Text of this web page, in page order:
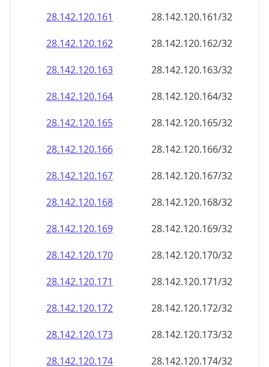
28.142.120.163
28.142.120.163/32
28.142.120.164
28.142.120.164/32
28.142.120.165
28.142.120.165/32
28.142.120.166
28.142.120.166/32
28.142.120.167
28.142.120.167/32
28.142.120.168
28.142.120.168/32
28.142.120.169
28.142.120.169/32
28.142.120.170
28.142.120.170/32
28.142.120.171
28.142.120.171/32
28.142.120.172
28.142.120.172/32
28.142.120.173
28.142.120.173/32
28.142.120.174
28.142.120.174/32
28.142.120.175
28.142.120.175/32
28.142.120.176
28.142.120.176/32